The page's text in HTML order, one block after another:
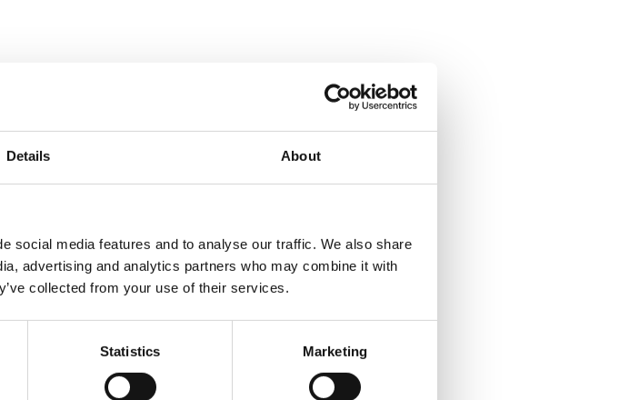
Details About
social media features and to analyse our traffic. We also share
advertising and analytics partners who may combine it with
collected from your use of their services.
Statistics Marketing
ID:0007:5564050770